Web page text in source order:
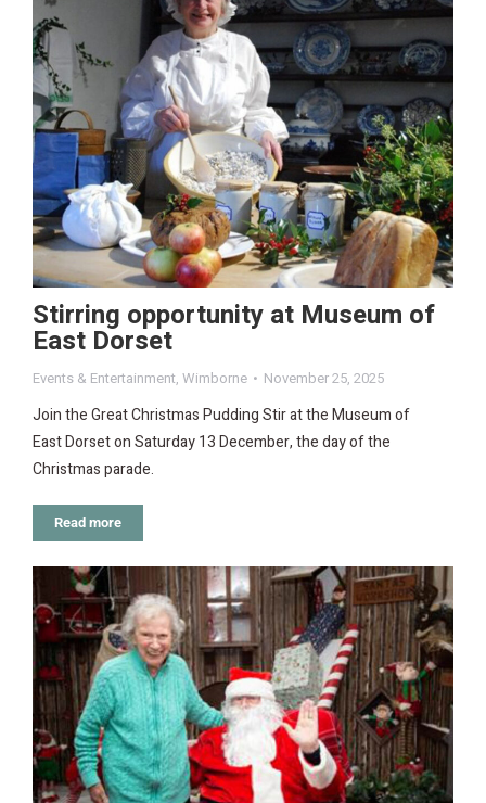
Stirring opportunity at Museum of
East Dorset
Events & Entertainment, Wimborne November 25, 2025
Join the Great Christmas Pudding Stir at the Museum of
East Dorset on Saturday 13 December, the day of the
Christmas parade.
Read more